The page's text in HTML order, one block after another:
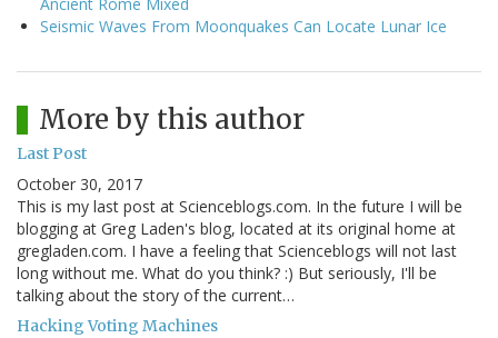
Ancient Rome Mixed
Seismic Waves From Moonquakes Can Locate Lunar Ice
More by this author
Last Post
October 30, 2017
This is my last post at Scienceblogs.com. In the future I will be
blogging at Greg Laden's blog, located at its original home at
gregladen.com. I have a feeling that Scienceblogs will not last
long without me. What do you think? :) But seriously, I'll be
talking about the story of the current…
Hacking Voting Machines